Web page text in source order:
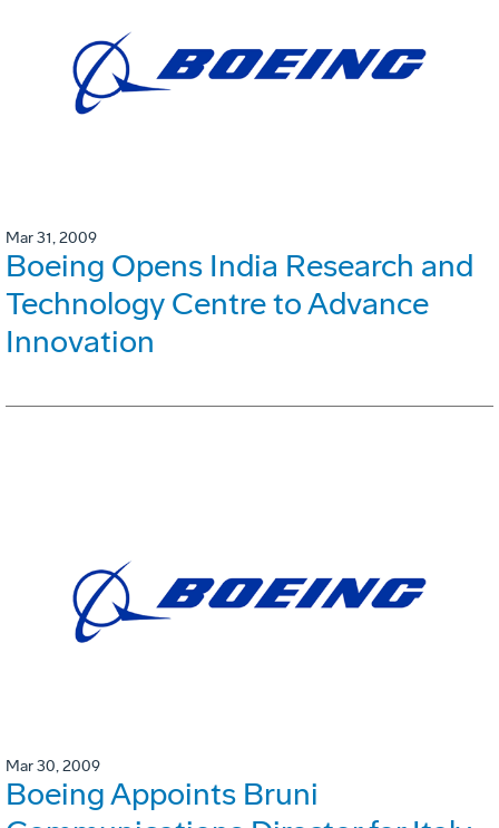
Mar 31, 2009
Boeing Opens India Research and
Technology Centre to Advance
Innovation
Mar 30, 2009
Boeing Appoints Bruni